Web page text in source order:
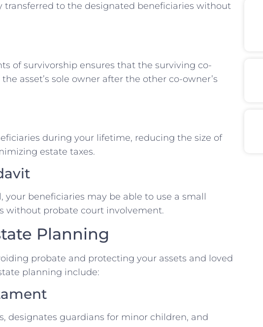
transferred to the designated beneficiaries without
of survivorship ensures that the surviving co-
asset’s sole owner after the other co-owner’s
during your lifetime, reducing the size of
estate taxes.
your beneficiaries may be able to use a small
without probate court involvement.
Planning
probate and protecting your assets and loved
planning include:
designates guardians for minor children, and